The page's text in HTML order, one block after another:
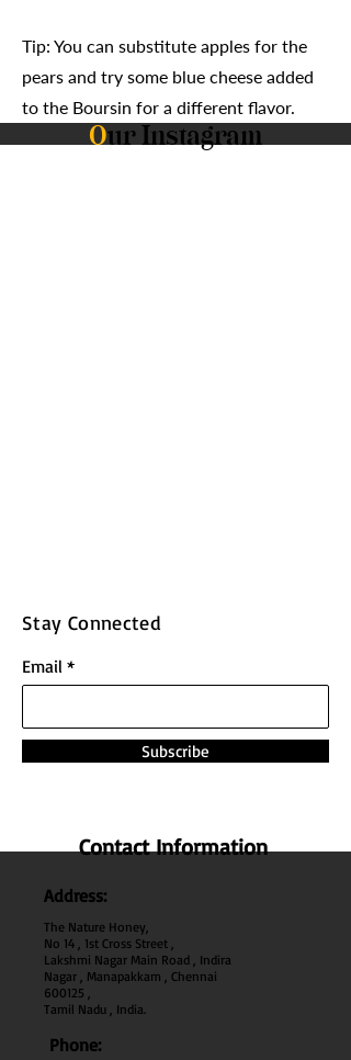
Tip: You can substitute apples for the
pears and try some blue cheese added
to the Boursin for a different flavor.
Our Instagram
Stay Connected
Email
Subscribe
Contact Information
Address:
The Nature Honey,
No 14 , 1st Cross Street ,
Lakshmi Nagar Main Road , Indira
Nagar , Manapakkam , Chennai
600125 ,
Tamil Nadu , India.
Phone: